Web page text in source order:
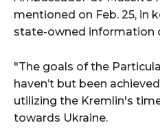
mentioned on Feb. 25, in
state-owned information
"The goals of the
haven’t but been
utilizing the Kremlin's
towards Ukraine.